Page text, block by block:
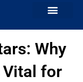
Why
Vital for